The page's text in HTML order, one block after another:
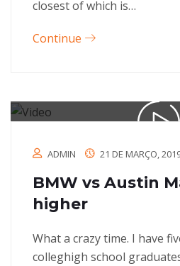
closest of which is…
Continue
ADMIN 21 DE MARÇO,
BMW vs Austin
higher
What a crazy time. I have
colleghigh school